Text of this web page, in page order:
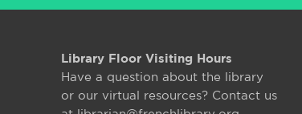
Library Floor Visiting Hours
Have a question about the library
or our virtual resources? Contact us